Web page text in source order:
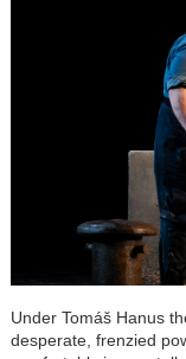
Under Tomáš Hanus
desperate, frenzied